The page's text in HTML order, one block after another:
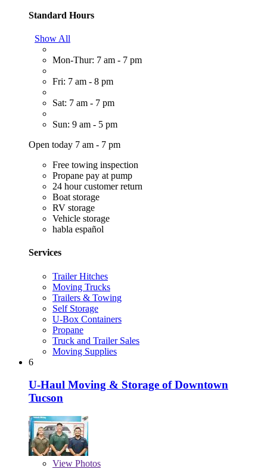
Standard Hours
Show All
Mon-Thur: 7 am - 7 pm
Fri: 7 am - 8 pm
Sat: 7 am - 7 pm
Sun: 9 am - 5 pm
Open today 7 am - 7 pm
Free towing inspection
Propane pay at pump
24 hour customer return
Boat storage
RV storage
Vehicle storage
habla español
Services
Trailer Hitches
Moving Trucks
Trailers & Towing
Self Storage
U-Box Containers
Propane
Truck and Trailer Sales
Moving Supplies
6
U-Haul Moving & Storage of Downtown
Tucson
View Photos